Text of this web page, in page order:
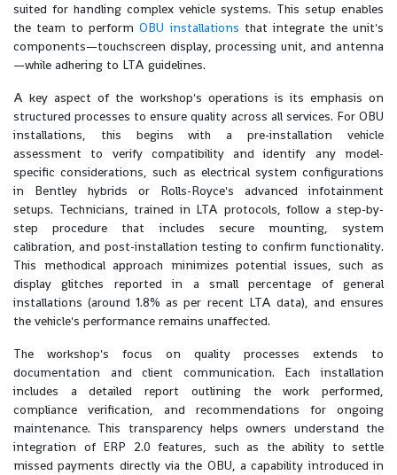
suited for handling complex vehicle systems. This setup enables
the team to performOBU installations that integrate the unit's
components—touchscreen display, processing unit, and antenna
—while adhering to LTA guidelines.
A key aspect of the workshop's operations is its emphasis on
structured processes to ensure quality across all services. For OBU
installations, this begins with a pre-installation vehicle
assessment to verify compatibility and identify any model-
specific considerations, such as electrical system configurations
in Bentley hybrids or Rolls-Royce's advanced infotainment
setups. Technicians, trained in LTA protocols, follow a step-by-
step procedure that includes secure mounting, system
calibration, and post-installation testing to confirm functionality.
This methodical approach minimizes potential issues, such as
display glitches reported in a small percentage of general
installations (around 1.8% as per recent LTA data), and ensures
the vehicle's performance remains unaffected.
The workshop's focus on quality processes extends to
documentation and client communication. Each installation
includes a detailed report outlining the work performed,
compliance verification, and recommendations for ongoing
maintenance. This transparency helps owners understand the
integration of ERP 2.0 features, such as the ability to settle
missed payments directly via the OBU, a capability introduced in